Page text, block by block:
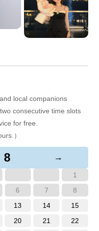
local companions
consecutive time slots
for free.
）
8 →
1
6 7
8
13 14
15
20 21
22